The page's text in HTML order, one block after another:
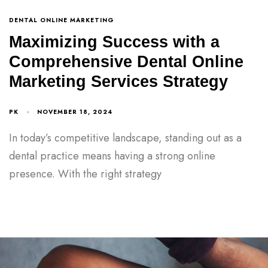
DENTAL ONLINE MARKETING
Maximizing Success with a
Comprehensive Dental Online
Marketing Services Strategy
PK NOVEMBER 18, 2024
In today’s competitive landscape, standing out as a
dental practice means having a strong online
presence. With the right strategy